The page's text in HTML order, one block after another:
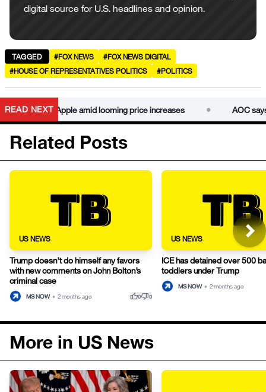
digital source for U.S. headlines and opinion.
TAGGED #FOX NEWS
#FOX NEWS DIGITAL
#HOUSE OF REPRESENTATIVES POLITICS
#POLITICS
READ NEXT
break up Apple amid looming price increases AOC says
Related Posts
US NEWS
Trump doesn’t do himself any favors
with new comments on John Bolton’s
criminal case
MS NOW • 2 months ago thumb_up0thumb_down0
US NEWS
ICE has detained over 500
toddlers under Trump
MS NOW • 2 months ago
More in US News